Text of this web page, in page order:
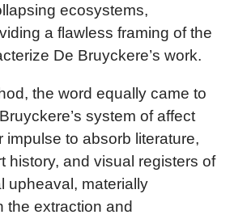
ecosystems,
a flawless framing of the
De Bruyckere’s work.
the word equally came to
system of affect
impulse to absorb literature,
history, and visual registers of
upheaval, materially
the extraction and